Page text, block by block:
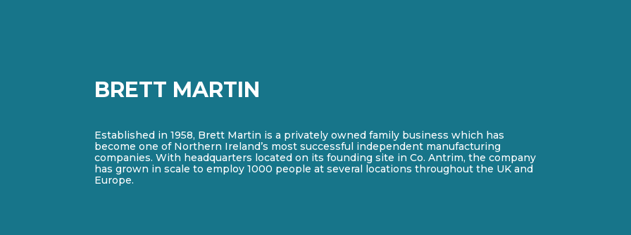
BRETT MARTIN
Established in 1958, Brett Martin is a privately owned family business which has
become one of Northern Ireland’s most successful independent manufacturing
companies. With headquarters located on its founding site in Co. Antrim, the company
has grown in scale to employ 1000 people at several locations throughout the UK and
Europe.